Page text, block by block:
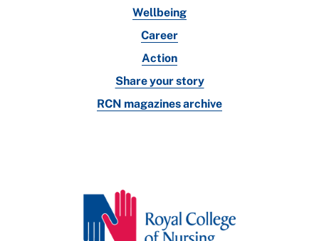
Wellbeing
Career
Action
Share your story
RCN magazines archive